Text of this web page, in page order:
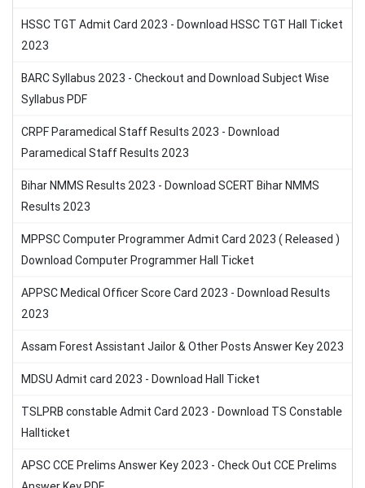
HSSC TGT Admit Card 2023 - Download HSSC TGT Hall Ticket
2023
BARC Syllabus 2023 - Checkout and Download Subject Wise
Syllabus PDF
CRPF Paramedical Staff Results 2023 - Download
Paramedical Staff Results 2023
Bihar NMMS Results 2023 - Download SCERT Bihar NMMS
Results 2023
MPPSC Computer Programmer Admit Card 2023 ( Released )
Download Computer Programmer Hall Ticket
APPSC Medical Officer Score Card 2023 - Download Results
2023
Assam Forest Assistant Jailor & Other Posts Answer Key 2023
MDSU Admit card 2023 - Download Hall Ticket
TSLPRB constable Admit Card 2023 - Download TS Constable
Hallticket
APSC CCE Prelims Answer Key 2023 - Check Out CCE Prelims